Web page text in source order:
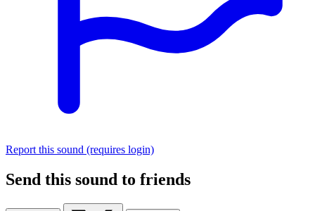
Report this sound (requires login)
Send this sound to friends